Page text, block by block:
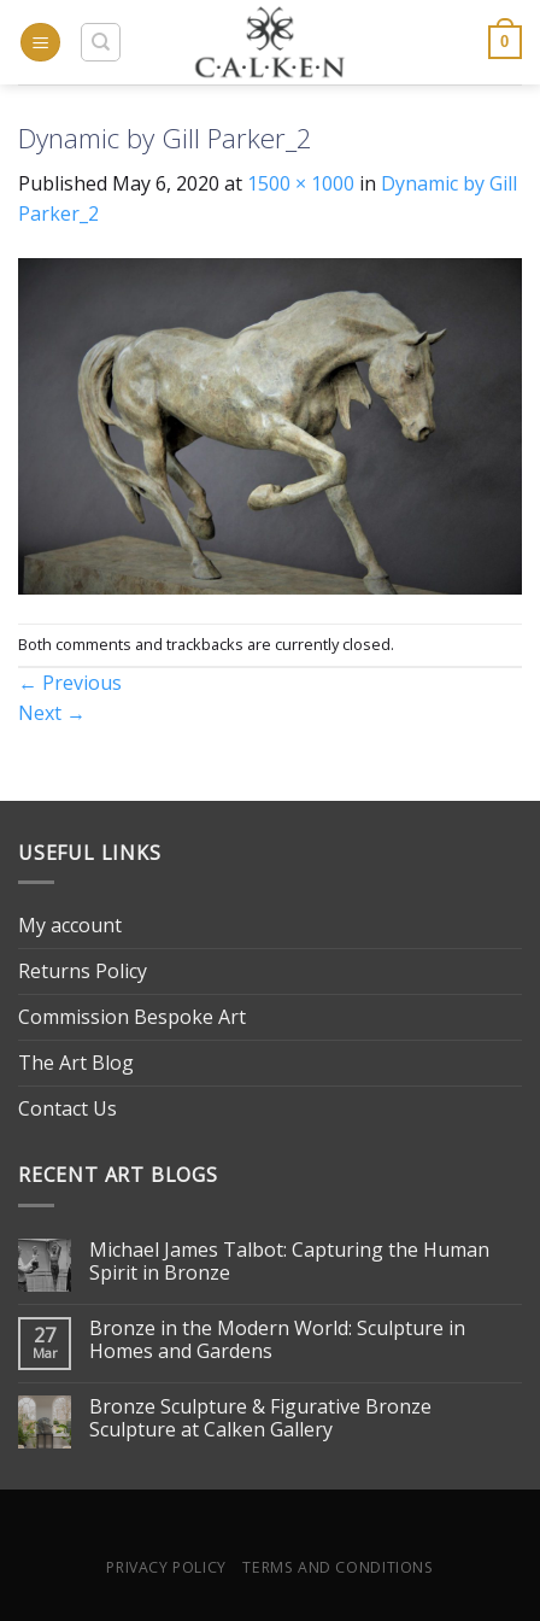
0
Dynamic by Gill Parker_2
Published May 6, 2020 at 1500 × 1000 in Dynamic by Gill
Parker_2
Both comments and trackbacks are currently closed.
← Previous
Next →
USEFUL LINKS
My account
Returns Policy
Commission Bespoke Art
The Art Blog
Contact Us
RECENT ART BLOGS
Michael James Talbot: Capturing the Human
Spirit in Bronze
27
Mar
Bronze in the Modern World: Sculpture in
Homes and Gardens
Bronze Sculpture & Figurative Bronze
Sculpture at Calken Gallery
PRIVACY POLICY TERMS AND CONDITIONS